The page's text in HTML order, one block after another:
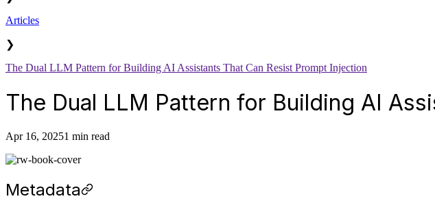
Articles
❯
The Dual LLM Pattern for Building AI Assistants That Can Resist Prompt Injection
The Dual LLM Pattern for Building AI
Apr 16, 20251 min read
Metadata